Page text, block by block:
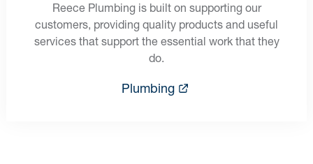
Reece Plumbing is built on supporting our
customers, providing quality products and useful
services that support the essential work that they
do.
Plumbing